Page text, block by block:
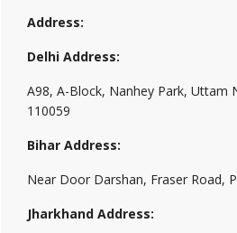
Address:
Delhi Address:
A98, A-Block, Nanhey Park, Uttam
110059
Bihar Address:
Near Door Darshan, Fraser Road,
Jharkhand Address: